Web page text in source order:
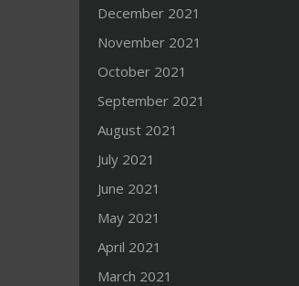
December 2021
November 2021
October 2021
September 2021
August 2021
July 2021
June 2021
May 2021
April 2021
March 2021